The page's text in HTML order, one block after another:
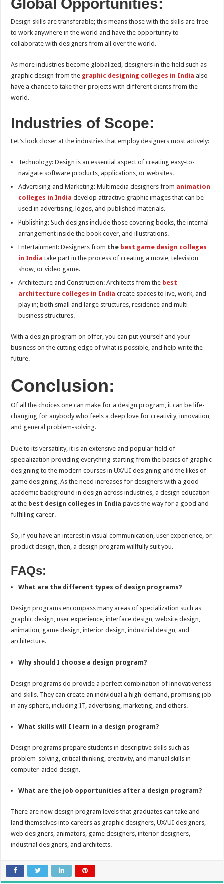
Design skills are transferable; this means those with the skills are free
to work anywhere in the world and have the opportunity to
collaborate with designers from all over the world.
As more industries become globalized, designers in the field such as
graphic design from the graphic designing colleges in India also
have a chance to take their projects with different clients from the
world.
Industries of Scope:
Let’s look closer at the industries that employ designers most actively:
Technology: Design is an essential aspect of creating easy-to-
navigate software products, applications, or websites.
Advertising and Marketing: Multimedia designers from animation
colleges in India develop attractive graphic images that can be
used in advertising, logos, and published materials.
Publishing: Such designs include those covering books, the internal
arrangement inside the book cover, and illustrations.
Entertainment: Designers from the best game design colleges
in India take part in the process of creating a movie, television
show, or video game.
Architecture and Construction: Architects from the best
architecture colleges in India create spaces to live, work, and
play in; both small and large structures, residence and multi-
business structures.
With a design program on offer, you can put yourself and your
business on the cutting edge of what is possible, and help write the
future.
Conclusion:
Of all the choices one can make for a design program, it can be life-
changing for anybody who feels a deep love for creativity, innovation,
and general problem-solving.
Due to its versatility, it is an extensive and popular field of
specialization providing everything starting from the basics of graphic
designing to the modern courses in UX/UI designing and the likes of
game designing. As the need increases for designers with a good
academic background in design across industries, a design education
at the best design colleges in Indiapaves the way for a good and
fulfilling career.
So, if you have an interest in visual communication, user experience, or
product design, then, a design program willfully suit you.
FAQs:
What are the different types of design programs?
Design programs encompass many areas of specialization such as
graphic design, user experience, interface design, website design,
animation, game design, interior design, industrial design, and
architecture.
Why should I choose a design program?
Design programs do provide a perfect combination of innovativeness
and skills. They can create an individual a high-demand, promising job
in any sphere, including IT, advertising, marketing, and others.
What skills will I learn in a design program?
Design programs prepare students in descriptive skills such as
problem-solving, critical thinking, creativity, and manual skills in
computer-aided design.
What are the job opportunities after a design program?
There are now design program levels that graduates can take and
land themselves into careers as graphic designers, UX/UI designers,
web designers, animators, game designers, interior designers,
industrial designers, and architects.